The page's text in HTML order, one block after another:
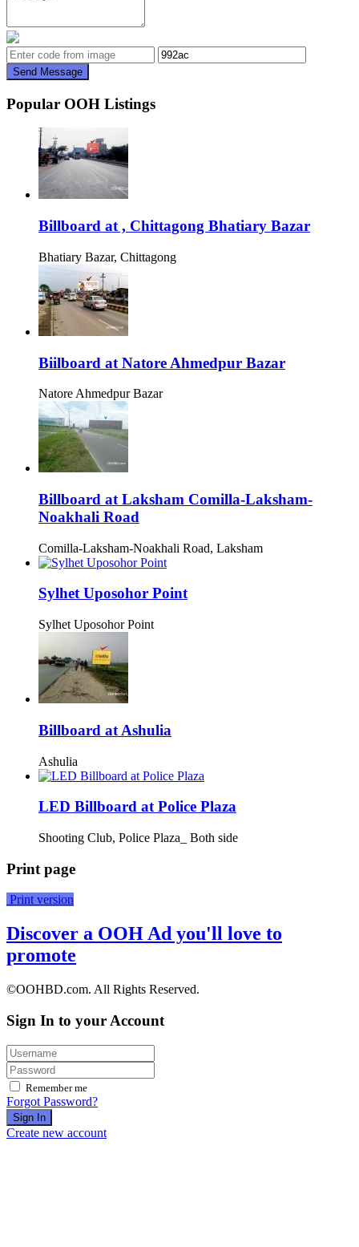
Send Message
Popular OOH Listings
Billboard at , Chittagong Bhatiary Bazar
Bhatiary Bazar, Chittagong
Biilboard at Natore Ahmedpur Bazar
Natore Ahmedpur Bazar
Billboard at Laksham Comilla-Laksham-
Noakhali Road
Comilla-Laksham-Noakhali Road, Laksham
Sylhet Uposohor Point
Sylhet Uposohor Point
Billboard at Ashulia
Ashulia
LED Billboard at Police Plaza
Shooting Club, Police Plaza_ Both side
Print page
Print version
Discover a OOH Ad you'll love to
promote
©OOHBD.com. All Rights Reserved.
Sign In to your Account
Remember me
Forgot Password?
Sign In
Create new account